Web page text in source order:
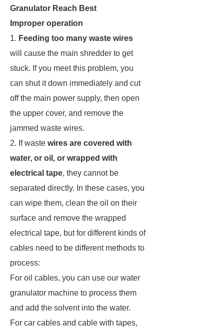
Granulator Reach Best
Improper operation
1. Feeding too many waste wires
will cause the main shredder to get
stuck. If you meet this problem, you
can shut it down immediately and cut
off the main power supply, then open
the upper cover, and remove the
jammed waste wires.
2. If waste wires are covered with
water, or oil, or wrapped with
electrical tape, they cannot be
separated directly. In these cases, you
can wipe them, clean the oil on their
surface and remove the wrapped
electrical tape, but for different kinds of
cables need to be different methods to
process:
For oil cables, you can use our water
granulator machine to process them
and add the solvent into the water.
For car cables and cable with tapes,